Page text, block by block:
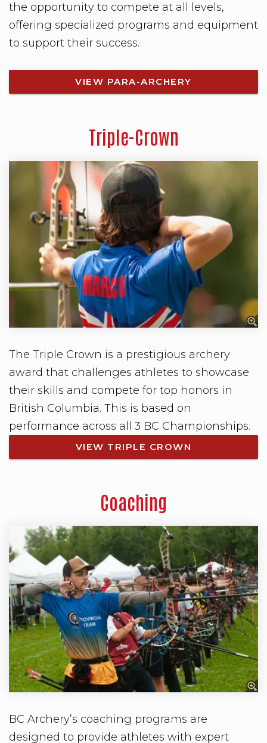
the opportunity to compete at all levels,
offering specialized programs and equipment
to support their success.
VIEW PARA-ARCHERY
Triple-Crown
The Triple Crown is a prestigious archery
award that challenges athletes to showcase
their skills and compete for top honors in
British Columbia. This is based on
performance across all 3 BC Championships.
VIEW TRIPLE CROWN
Coaching
BC Archery’s coaching programs are
designed to provide athletes with expert